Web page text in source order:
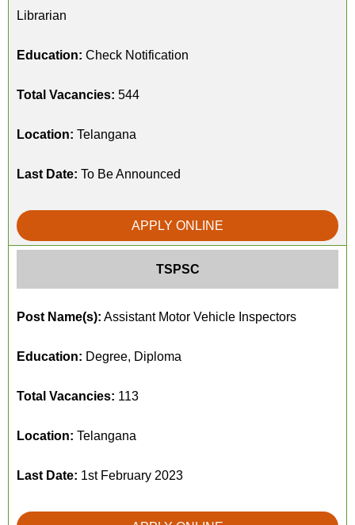
Librarian
Education: Check Notification
Total Vacancies: 544
Location: Telangana
Last Date: To Be Announced
APPLY ONLINE
TSPSC
Post Name(s): Assistant Motor Vehicle Inspectors
Education: Degree, Diploma
Total Vacancies: 113
Location: Telangana
Last Date: 1st February 2023